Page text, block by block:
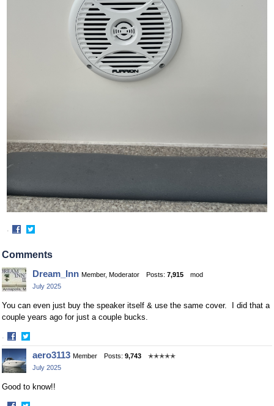
·
on
on
Comments
Dream_Inn Member, Moderator Posts: 7,915
mod
July 2025
You can even just buy the speaker itself & use the same cover. I did that a
couple years ago for just a couple bucks.
·
Share
on
Facebook
Share
on
Twitter
aero3113 Member Posts: 9,743
✭✭✭✭✭
July 2025
Good to know!!